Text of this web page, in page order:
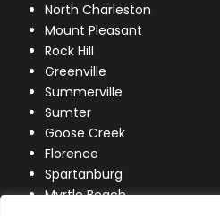
North Charleston
Mount Pleasant
Rock Hill
Greenville
Summerville
Sumter
Goose Creek
Florence
Spartanburg
Myrtle Beach